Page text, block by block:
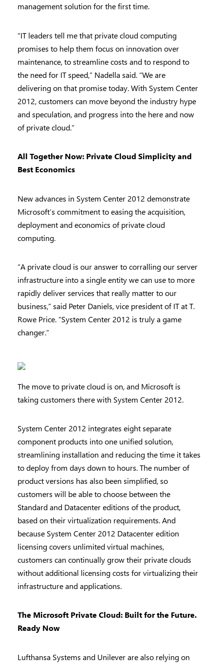
management solution for the first time.
“IT leaders tell me that private cloud computing
promises to help them focus on innovation over
maintenance, to streamline costs and to respond to
the need for IT speed,” Nadella said. “We are
delivering on that promise today. With System Center
2012, customers can move beyond the industry hype
and speculation, and progress into the here and now
of private cloud.”
All Together Now: Private Cloud Simplicity and
Best Economics
New advances in System Center 2012 demonstrate
Microsoft’s commitment to easing the acquisition,
deployment and economics of private cloud
computing.
“A private cloud is our answer to corralling our server
infrastructure into a single entity we can use to more
rapidly deliver services that really matter to our
business,” said Peter Daniels, vice president of IT at T.
Rowe Price. “System Center 2012 is truly a game
changer.”
The move to private cloud is on, and Microsoft is
taking customers there with System Center 2012.
System Center 2012 integrates eight separate
component products into one unified solution,
streamlining installation and reducing the time it takes
to deploy from days down to hours. The number of
product versions has also been simplified, so
customers will be able to choose between the
Standard and Datacenter editions of the product,
based on their virtualization requirements. And
because System Center 2012 Datacenter edition
licensing covers unlimited virtual machines,
customers can continually grow their private clouds
without additional licensing costs for virtualizing their
infrastructure and applications.
The Microsoft Private Cloud: Built for the Future.
Ready Now
Lufthansa Systems and Unilever are also relying on